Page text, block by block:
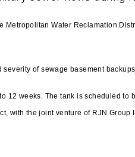
Water Reclamation
of sewage basement
weeks. The tank is scheduled
the joint venture of RJN